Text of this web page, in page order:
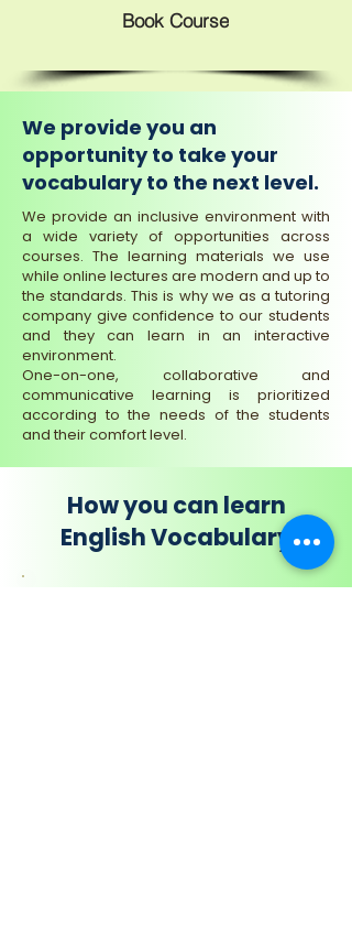
Book Course
We provide you an
opportunity to take your
vocabulary to the next level.
We provide an inclusive environment with
a wide variety of opportunities across
courses. The learning materials we use
while online lectures are modern and up to
the standards. This is why we as a tutoring
company give confidence to our students
and they can learn in an interactive
environment.
One-on-one, collaborative and
communicative learning is prioritized
according to the needs of the students
and their comfort level.
How you can learn
English Vocabulary